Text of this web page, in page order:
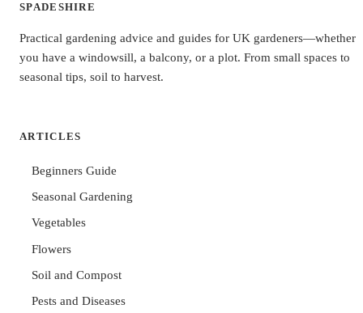
SPADESHIRE
Practical gardening advice and guides for UK gardeners—whether
you have a windowsill, a balcony, or a plot. From small spaces to
seasonal tips, soil to harvest.
ARTICLES
Beginners Guide
Seasonal Gardening
Vegetables
Flowers
Soil and Compost
Pests and Diseases